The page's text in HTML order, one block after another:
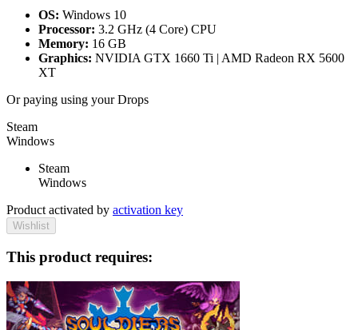
OS: Windows 10
Processor: 3.2 GHz (4 Core) CPU
Memory: 16 GB
Graphics: NVIDIA GTX 1660 Ti | AMD Radeon RX 5600
XT
Or paying using your Drops
Steam
Windows
Steam
Windows
Product activated by activation key
Wishlist
This product requires: